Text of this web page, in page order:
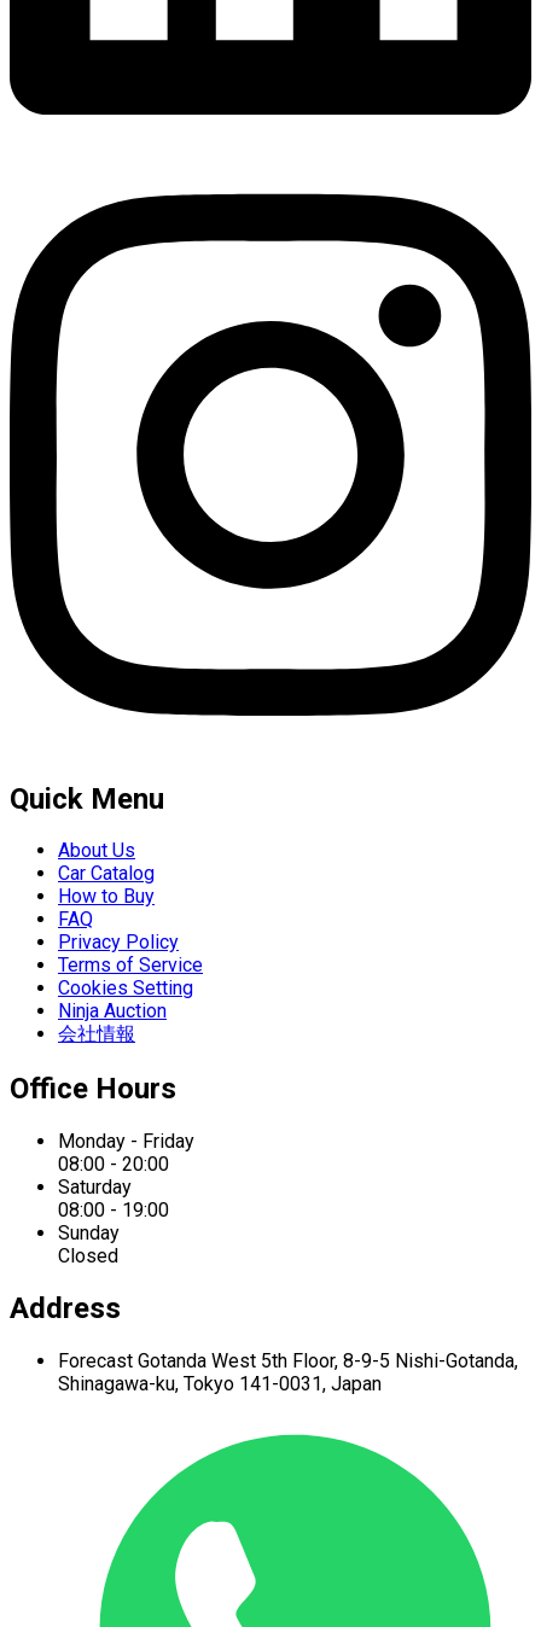
Quick Menu
About Us
Car Catalog
How to Buy
FAQ
Privacy Policy
Terms of Service
Cookies Setting
Ninja Auction
会社情報
Office Hours
Monday - Friday
08:00 - 20:00
Saturday
08:00 - 19:00
Sunday
Closed
Address
Forecast Gotanda West 5th Floor, 8-9-5 Nishi-Gotanda,
Shinagawa-ku, Tokyo 141-0031, Japan